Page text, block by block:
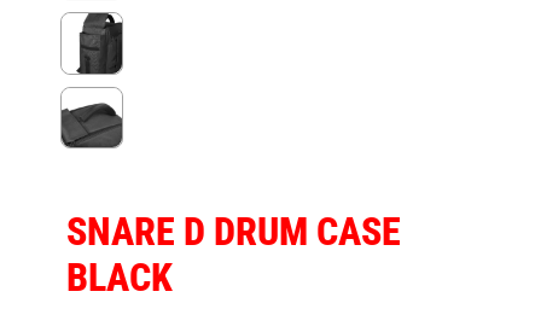
SNARE D DRUM CASE
BLACK